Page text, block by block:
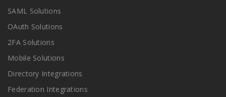
SAML Solutions
OAuth Solutions
2FA Solutions
Mobile Solutions
Directory Integrations
Federation Integrations